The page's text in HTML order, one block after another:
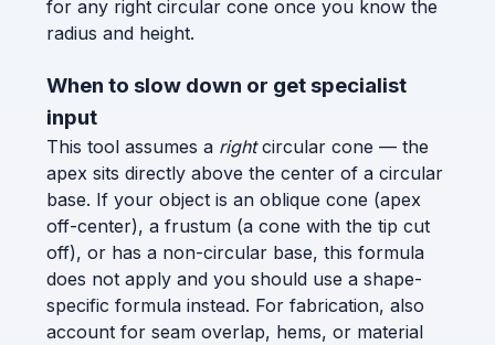
for any right circular cone once you know the
radius and height.
When to slow down or get specialist
input
This tool assumes a rightcircular cone — the
apex sits directly above the center of a circular
base. If your object is an oblique cone (apex
off-center), a frustum (a cone with the tip cut
off), or has a non-circular base, this formula
does not apply and you should use a shape-
specific formula instead. For fabrication, also
account for seam overlap, hems, or material